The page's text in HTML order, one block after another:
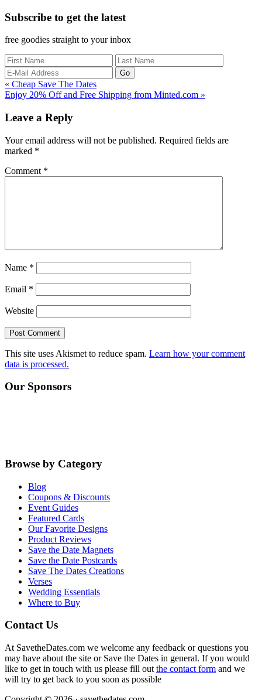
Subscribe to get the latest
free goodies straight to your inbox
Previous
Post:
« Cheap Save The Dates
Next
Enjoy 20% Off and Free Shipping from Minted.com »
Interactions
Leave a Reply
Your email address will not be published. Required fields are
marked *
Comment *
Name *
Email *
Website
This site uses Akismet to reduce spam. Learn how your comment
data is processed.
Primary
Our Sponsors
Browse by Category
Blog
Coupons & Discounts
Event Guides
Featured Cards
Our Favorite Designs
Product Reviews
Save the Date Magnets
Save the Date Postcards
Save The Dates Creations
Verses
Wedding Essentials
Where to Buy
Contact Us
At SavetheDates.com we welcome any feedback or questions you
may have about the site or Save the Dates in general. If you would
like to get in touch with us please fill out the contact form and we
will try to get back to you soon as possible